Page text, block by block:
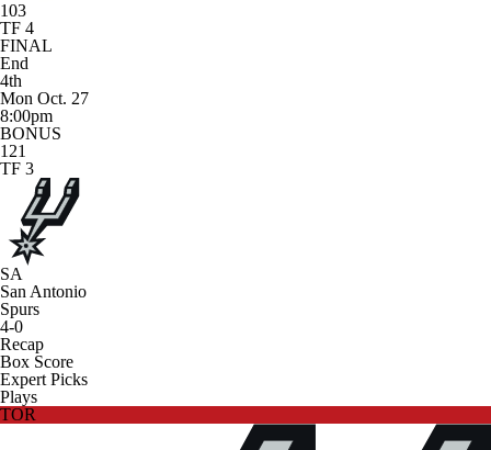
103
TF 4
FINAL
End
4th
Mon Oct. 27
8:00pm
BONUS
121
TF 3
SA
San Antonio
Spurs
4-0
Recap
Box Score
Expert Picks
Plays
TOR